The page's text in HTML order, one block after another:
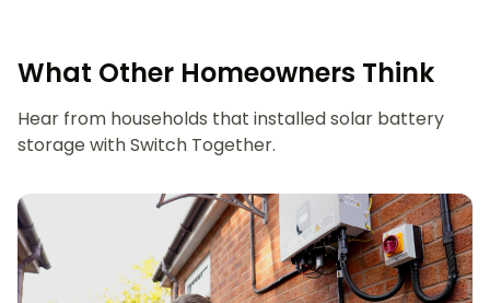
What Other Homeowners Think
Hear from households that installed solar battery
storage with Switch Together.